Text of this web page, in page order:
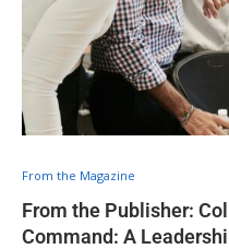
From the Magazine
From the Publisher:
Command: A